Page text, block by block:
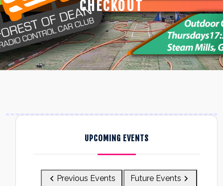
CHECKOUT
UPCOMING EVENTS
Previous Events Future Events